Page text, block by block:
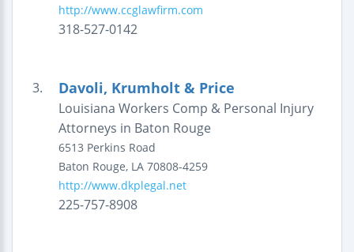
http://www.ccglawfirm.com
318-527-0142
3. Davoli, Krumholt & Price
Louisiana Workers Comp & Personal Injury
Attorneys in Baton Rouge
6513 Perkins Road
Baton Rouge, LA 70808-4259
http://www.dkplegal.net
225-757-8908